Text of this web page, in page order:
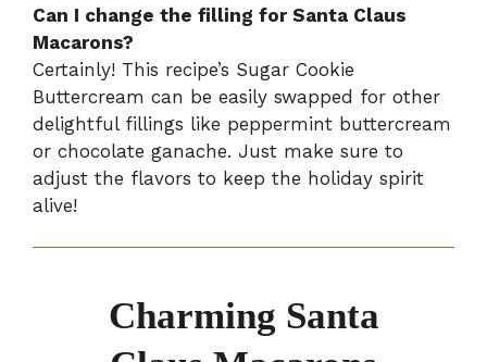
Can I change the filling for Santa Claus
Macarons?
Certainly! This recipe’s Sugar Cookie
Buttercream can be easily swapped for other
delightful fillings like peppermint buttercream
or chocolate ganache. Just make sure to
adjust the flavors to keep the holiday spirit
alive!
Charming Santa